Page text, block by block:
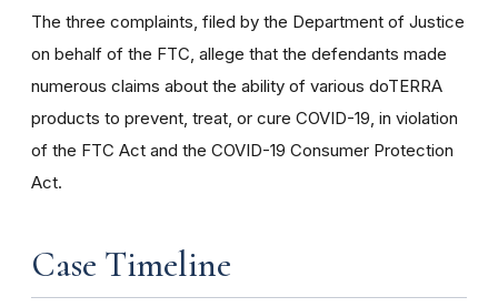
The three complaints, filed by the Department of Justice
on behalf of the FTC, allege that the defendants made
numerous claims about the ability of various doTERRA
products to prevent, treat, or cure COVID-19, in violation
of the FTC Act and the COVID-19 Consumer Protection
Act.
Case Timeline